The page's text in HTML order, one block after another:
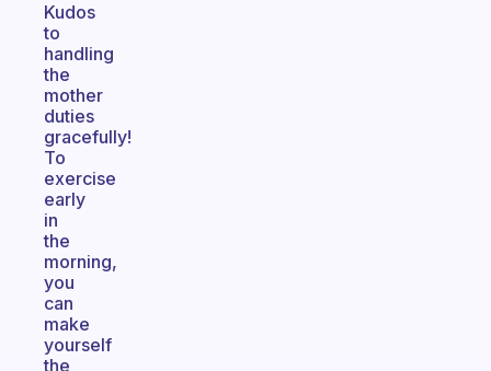
Kudos
to
handling
the
mother
duties
gracefully!
To
exercise
early
in
the
morning,
you
can
make
yourself
the